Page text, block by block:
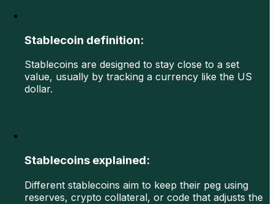
Stablecoin definition:
Stablecoins are designed to stay close to a set
value, usually by tracking a currency like the US
dollar.
Stablecoins explained:
Different stablecoins aim to keep their peg using
reserves, crypto collateral, or code that adjusts the